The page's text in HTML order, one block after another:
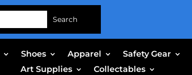
Shoes Apparel Safety Gear
Art Supplies
Collectables